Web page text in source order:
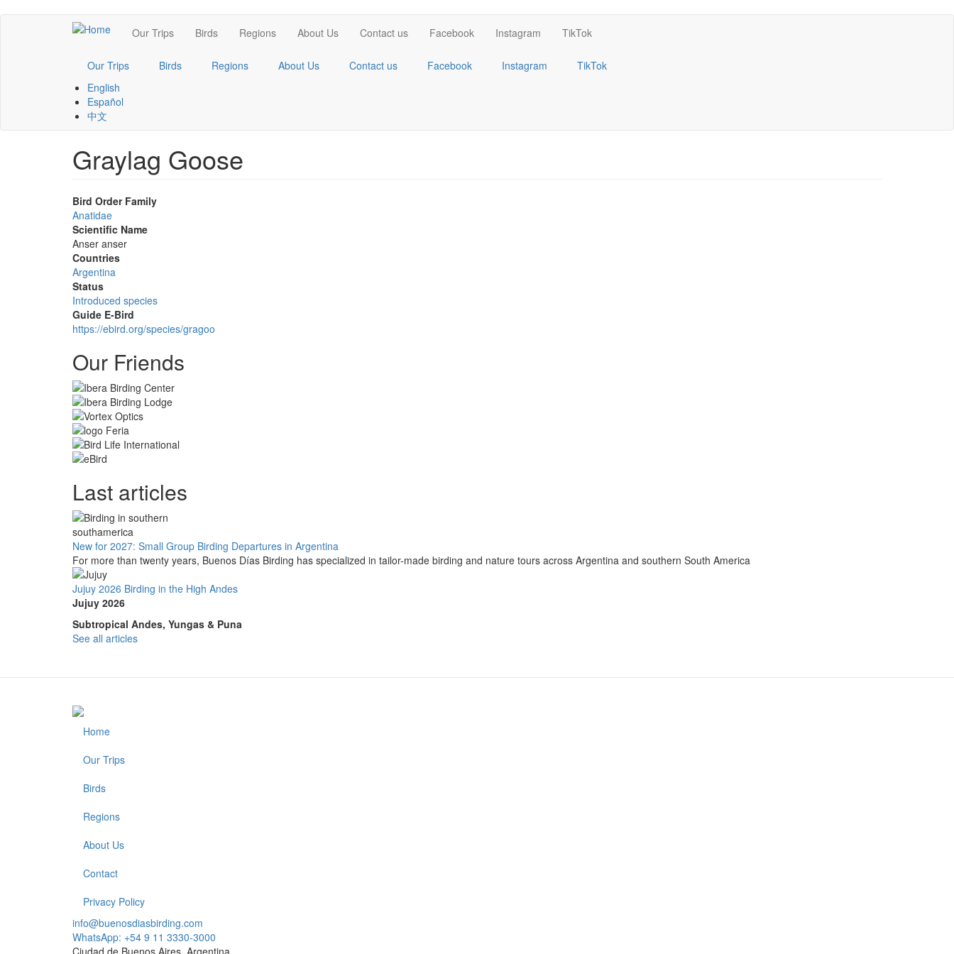
Main
navigation
Our Trips Birds Regions About Us Contact us Facebook Instagram TikTok
Our Trips Birds Regions About Us Contact us Facebook Instagram
TikTok
English
Español
中文
Graylag Goose
Bird Order Family
Anatidae
Scientific Name
Anser anser
Countries
Argentina
Status
Introduced species
Guide E-Bird
https://ebird.org/species/gragoo
Our Friends
Last articles
New for 2027: Small Group Birding Departures in Argentina
For more than twenty years, Buenos Días Birding has specialized in tailor-made birding and nature tours across Argentina and southern South America
Jujuy 2026 Birding in the High Andes
Jujuy 2026
Subtropical Andes, Yungas & Puna
See all articles
Footer
Home
Our Trips
Birds
Regions
About Us
Contact
Privacy Policy
info@buenosdiasbirding.com
WhatsApp: +54 9 11 3330-3000